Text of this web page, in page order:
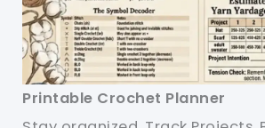
Printable Crochet Planner